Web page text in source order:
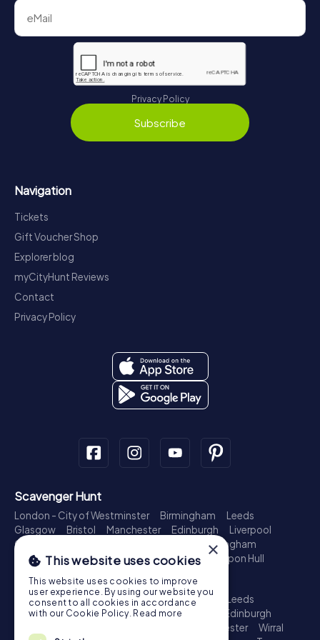
Privacy Policy
Subscribe
Navigation
Tickets
Gift Voucher Shop
Explorer blog
myCityHunt Reviews
Contact
Privacy Policy
Scavenger Hunt
London - City of Westminster Birmingham
Leeds
Glasgow
Bristol Manchester Edinburgh
Liverpool
Cardiff
Nottingham
Newcastle upon Tyne
Plymouth Kingston upon Hull
Treasure Hunt
London - City of Westminster Birmingham
Leeds
Glasgow
Bristol Sheffield Manchester
Edinburgh
Leicester
Wirral
×
This website uses cookies
This website uses cookies to improve
user experience. By using our website you
consent to all cookies in accordance
with our Cookie Policy. Read more